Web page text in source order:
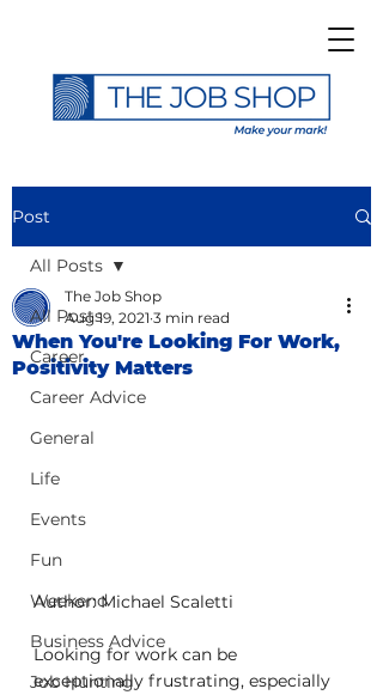
Post
All Posts
Career
Career Advice
General
Life
Events
Fun
Weekend
Business Advice
Job Hunting
All Posts
When You're Looking For Work,
Positivity Matters
The Job Shop
Aug 19, 2021 3 min read
Author: Michael Scaletti
Looking for work can be
exceptionally frustrating, especially